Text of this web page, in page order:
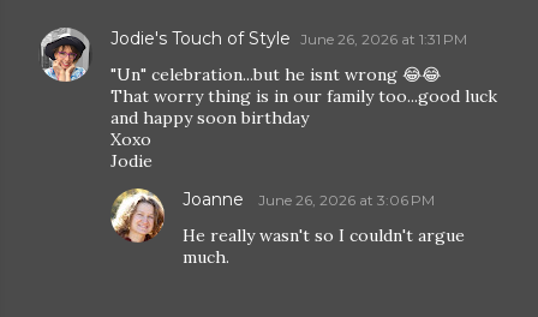
Jodie's Touch of Style June 26, 2026 at 1:31 PM
"Un" celebration...but he isnt wrong 😂😂
That worry thing is in our family too...good luck
and happy soon birthday
Xoxo
Jodie
Joanne June 26, 2026 at 3:06 PM
He really wasn't so I couldn't argue
much.